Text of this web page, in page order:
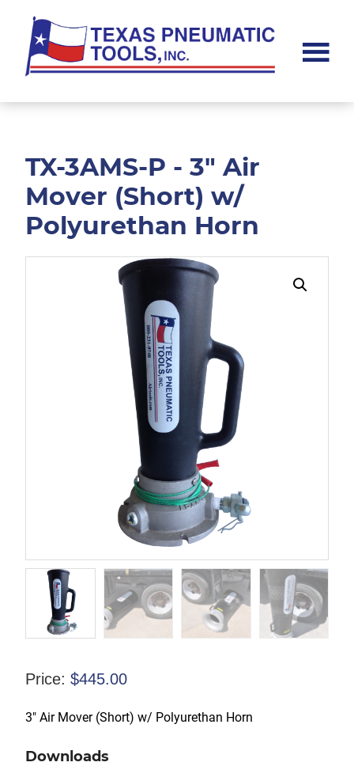
main
content
footer
Pneumatic
TX-3AMS-P - 3" Air
Mover (Short) w/
Polyurethan Horn
Price: $445.00
3″ Air Mover (Short) w/ Polyurethan Horn
Downloads